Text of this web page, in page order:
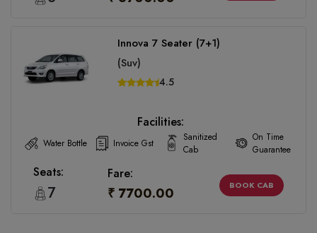
Innova 7 Seater (7+1)
(Suv)
4.5
Facilities:
Water Bottle Invoice Gst
Sanitized
Cab
On Time
Guarantee
Seats:
7
Fare:
₹ 7700.00 BOOK CAB